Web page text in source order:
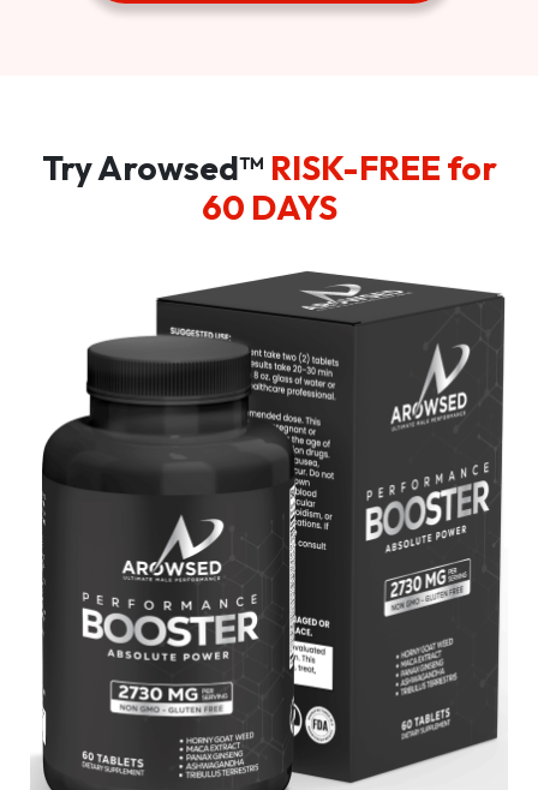
Try Arowsed™ RISK-FREE for
60 DAYS